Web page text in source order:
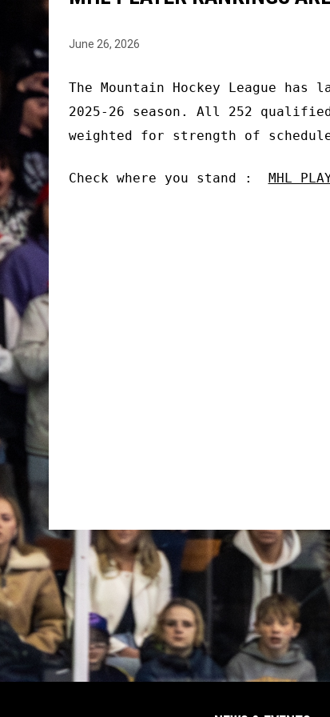
June 26, 2026
The Mountain Hockey League
2025-26 season. All 252
weighted for strength of
Check where you stand : MHL